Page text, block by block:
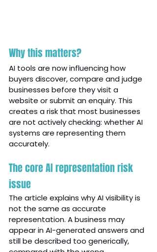
Why this matters?
AI tools are now influencing how
buyers discover, compare and judge
businesses before they visit a
website or submit an enquiry. This
creates a risk that most businesses
are not actively checking: whether AI
systems are representing them
accurately.
The core AI representation risk
issue
The article explains why AI visibility is
not the same as accurate
representation. A business may
appear in AI-generated answers and
still be described too generically,